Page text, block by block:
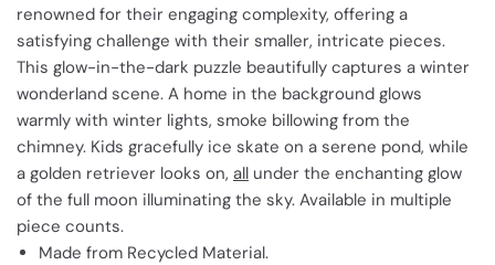
renowned for their engaging complexity, offering a
satisfying challenge with their smaller, intricate pieces.
This glow-in-the-dark puzzle beautifully captures a winter
wonderland scene. A home in the background glows
warmly with winter lights, smoke billowing from the
chimney. Kids gracefully ice skate on a serene pond, while
a golden retriever looks on, all under the enchanting glow
of the full moon illuminating the sky. Available in multiple
piece counts.
Made from Recycled Material.